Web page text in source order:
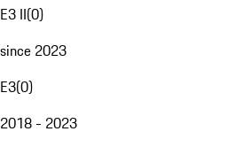
E3 II(0)
since 2023
E3(0)
2018 - 2023